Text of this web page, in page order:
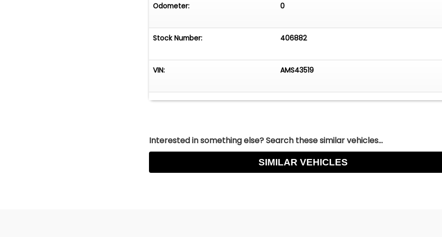
Odometer: 0
Stock Number: 406882
VIN: AMS43519
Interested in something else? Search these similar vehicles...
SIMILAR VEHICLES